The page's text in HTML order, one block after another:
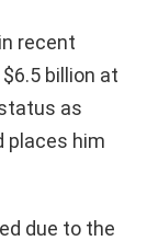
recent
billion at
as
places him
due to the